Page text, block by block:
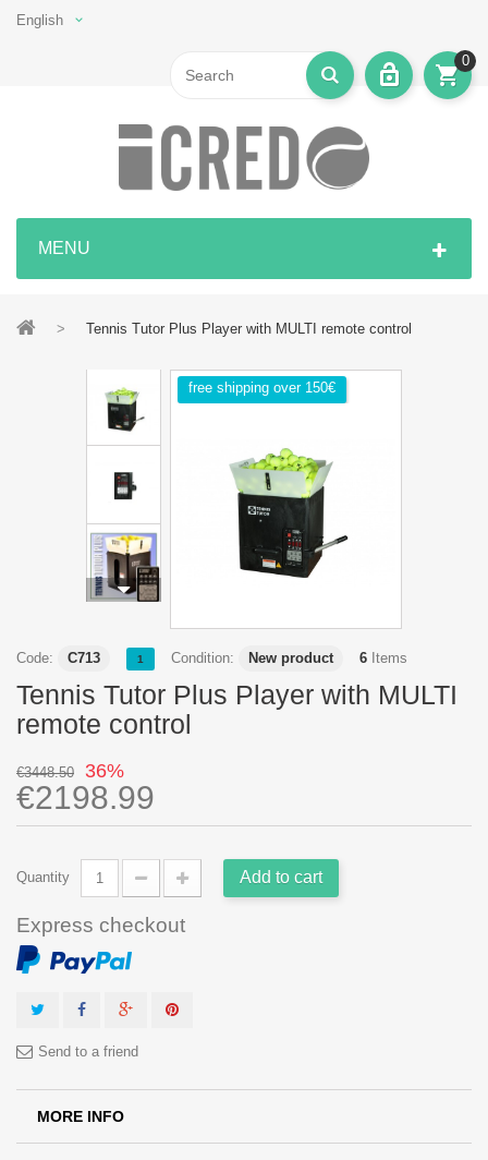
English
0
MENU
> Tennis Tutor Plus Player with MULTI remote control
free shipping over 150€
Code: C713 1 Condition: New product 6 Items
Tennis Tutor Plus Player with MULTI
remote control
€3448.50 36%
€2198.99
Quantity Add to cart
Express checkout
Send to a friend
MORE INFO